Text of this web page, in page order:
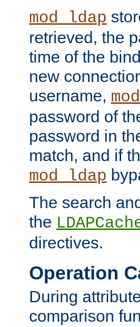
mod_ldap
retrieved, the
time of the
new
username,
password of
password in
match, and if
mod_ldap
The search
the
directives.
Operation
During
comparison